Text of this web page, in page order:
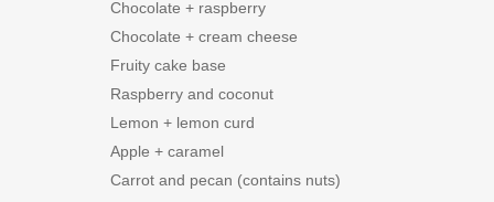
Chocolate + raspberry
Chocolate + cream cheese
Fruity cake base
Raspberry and coconut
Lemon + lemon curd
Apple + caramel
Carrot and pecan (contains nuts)